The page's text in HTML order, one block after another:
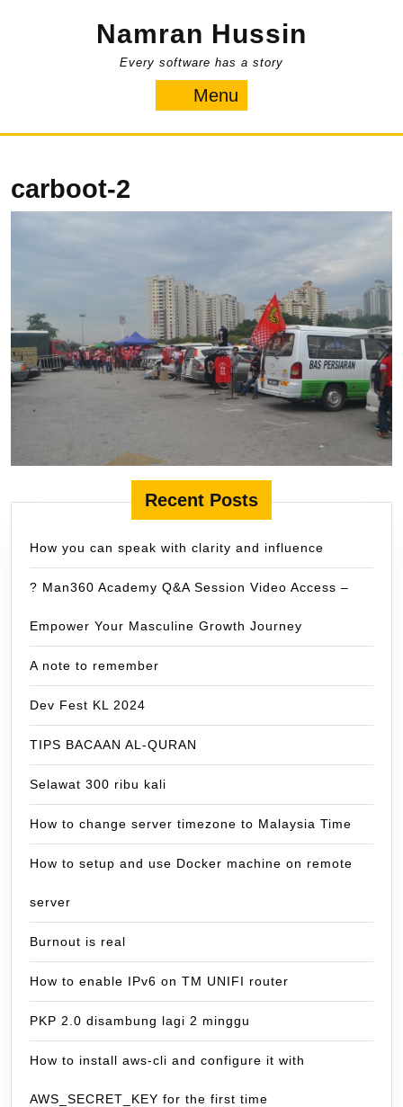
Namran Hussin
Every software has a story
Menu
carboot-2
Recent Posts
How you can speak with clarity and influence
? Man360 Academy Q&A Session Video Access –
Empower Your Masculine Growth Journey
A note to remember
Dev Fest KL 2024
TIPS BACAAN AL-QURAN
Selawat 300 ribu kali
How to change server timezone to Malaysia Time
How to setup and use Docker machine on remote
server
Burnout is real
How to enable IPv6 on TM UNIFI router
PKP 2.0 disambung lagi 2 minggu
How to install aws-cli and configure it with
AWS_SECRET_KEY for the first time